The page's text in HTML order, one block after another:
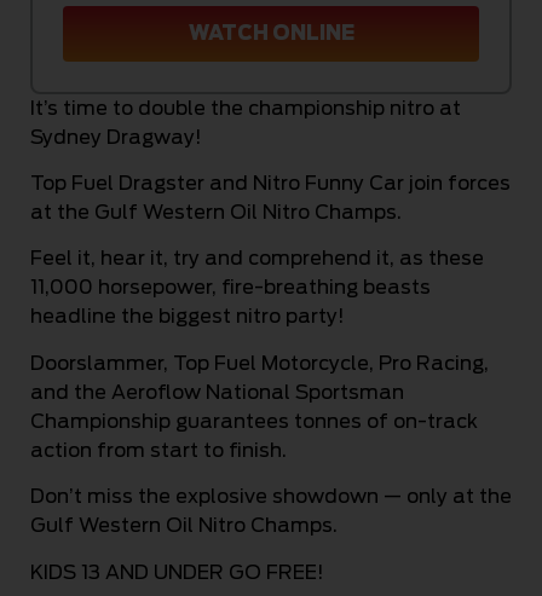
It’s time to double the championship nitro at
Sydney Dragway!
Top Fuel Dragster and Nitro Funny Car join forces
at the Gulf Western Oil Nitro Champs.
Feel it, hear it, try and comprehend it, as these
11,000 horsepower, fire-breathing beasts
headline the biggest nitro party!
Doorslammer, Top Fuel Motorcycle, Pro Racing,
and the Aeroflow National Sportsman
Championship guarantees tonnes of on-track
action from start to finish.
Don’t miss the explosive showdown — only at the
Gulf Western Oil Nitro Champs.
KIDS 13 AND UNDER GO FREE!
WATCH ONLINE